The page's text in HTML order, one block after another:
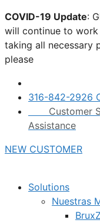
Skip
to
content
COVID-19 Update:
will continue to
taking all necessary
please
316-842-2926
Customer
Assistance
NEW CUSTOMER
Solutions
Nuestras